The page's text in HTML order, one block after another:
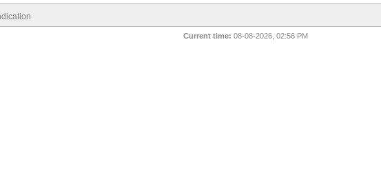
Current time: 08-08-2026, 02:56 PM